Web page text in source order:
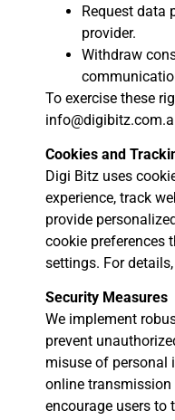
Request data
provider.
Withdraw
To exercise these
Cookies and
Digi Bitz uses
experience, track
provide
cookie preferences
settings. For
Security Measures
We implement
prevent
misuse of personal
online transmission
encourage users to